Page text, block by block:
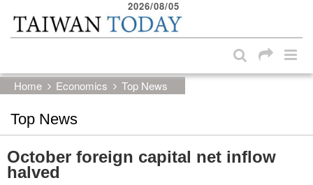
Skip to main content block
2026/08/05
Home Economics Top News
Top News
October foreign capital net inflow
halved